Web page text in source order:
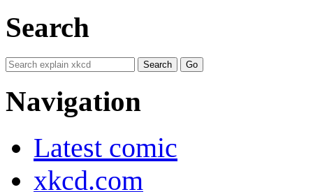
Search
Navigation
Latest comic
xkcd.com